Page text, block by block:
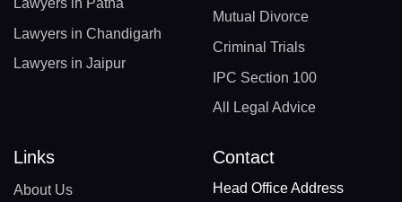
Lawyers in Patna
Lawyers in Chandigarh
Lawyers in Jaipur
Mutual Divorce
Criminal Trials
IPC Section 100
All Legal Advice
Links
About Us
Contact
Head Office Address